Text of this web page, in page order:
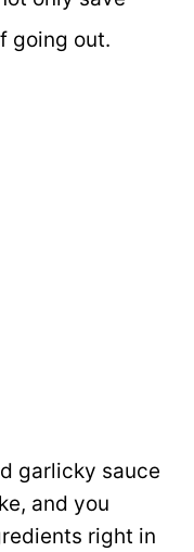
going out.
garlicky sauce
and you
right in